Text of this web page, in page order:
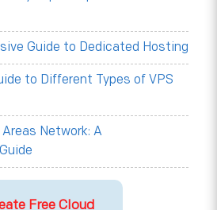
Guide to Dedicated Hosting
to Different Types of VPS
Network: A
Free Cloud